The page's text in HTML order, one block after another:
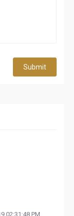
Submit
02:31:48 PM